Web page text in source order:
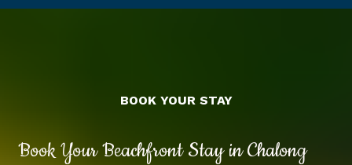
Book Your Beachfront Stay in Chalong
BOOK YOUR STAY